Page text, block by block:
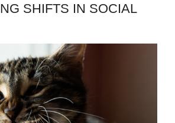
SHIFTS IN SOCIAL